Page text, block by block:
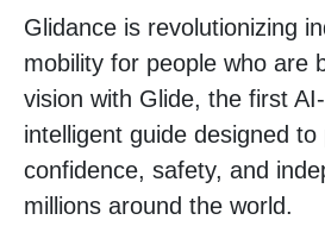
Glidance is revolutionizing
mobility for people who are
vision with Glide, the first
intelligent guide designed to
confidence, safety, and
millions around the world.